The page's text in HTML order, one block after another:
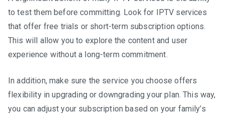
to test them before committing. Look for IPTV services
that offer free trials or short-term subscription options.
This will allow you to explore the content and user
experience without a long-term commitment.
In addition, make sure the service you choose offers
flexibility in upgrading or downgrading your plan. This way,
you can adjust your subscription based on your family’s